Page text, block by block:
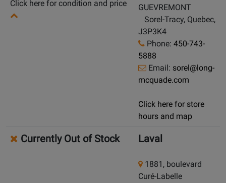
Click here for condition and price
GUEVREMONT
Sorel-Tracy, Quebec,
J3P3K4
Phone: 450-743-
5888
Email: sorel@long-
mcquade.com
Click here for store
hours and map
Currently Out of Stock Laval
1881, boulevard
Curé-Labelle